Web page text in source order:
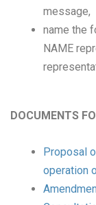
message,
name the
NAME
DOCUMENTS
Proposal
operation